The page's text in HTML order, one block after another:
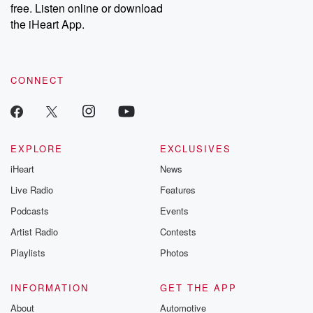
Instagram at @betrayalpod and @glasspodcasts. Please join
our Substack for additional exclusive content, curated book
recommendations, and community discussions. Sign up FREE
free. Listen online or download
the iHeart App.
CONNECT
EXPLORE
iHeart
Live Radio
Podcasts
Artist Radio
Playlists
EXCLUSIVES
News
Features
Events
Contests
Photos
INFORMATION
About
GET THE APP
Automotive